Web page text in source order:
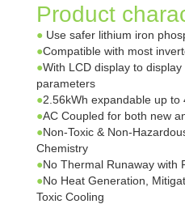
Product
● Use safer lithium iron
●Compatible with most
●With LCD display to
parameters
●2.56kWh expandable up to
●AC Coupled for both new
●Non-Toxic & Non-
Chemistry
●No Thermal Runaway with
●No Heat Generation,
Toxic Cooling